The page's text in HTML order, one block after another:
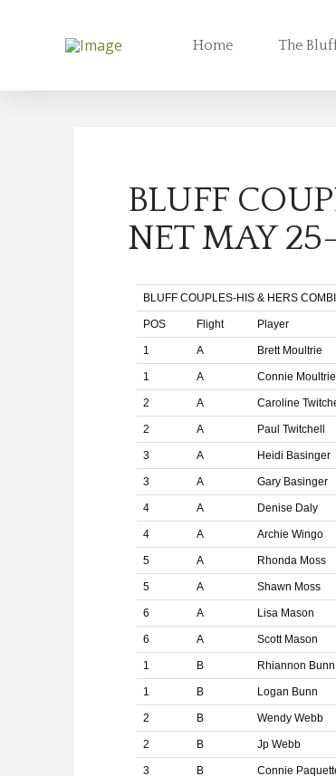
Home The
BLUFF
NET MAY
BLUFF COUPLES-HIS & HERS
POS Flight Player
1 A Brett Moultrie
1 A Connie Moultrie
2 A Caroline
2 A Paul Twitchell
3 A Heidi Basinger
3 A Gary Basinger
4 A Denise Daly
4 A Archie Wingo
5 A Rhonda Moss
5 A Shawn Moss
6 A Lisa Mason
6 A Scott Mason
1 B Rhiannon Bunn
1 B Logan Bunn
2 B Wendy Webb
2 B Jp Webb
3 B Connie